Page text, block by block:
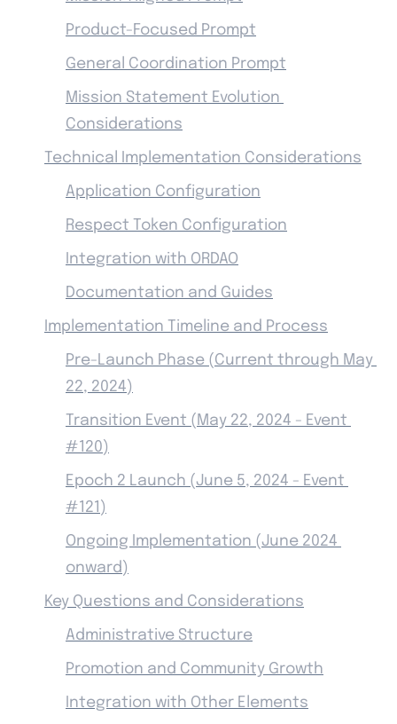
Product-Focused Prompt
General Coordination Prompt
Mission Statement Evolution
Considerations
Technical Implementation Considerations
Application Configuration
Respect Token Configuration
Integration with ORDAO
Documentation and Guides
Implementation Timeline and Process
Pre-Launch Phase (Current through May
22, 2024)
Transition Event (May 22, 2024 - Event
#120)
Epoch 2 Launch (June 5, 2024 - Event
#121)
Ongoing Implementation (June 2024
onward)
Key Questions and Considerations
Administrative Structure
Promotion and Community Growth
Integration with Other Elements